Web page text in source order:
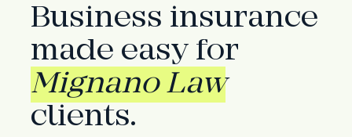
Business insurance
made easy for
Mignano Law
clients.